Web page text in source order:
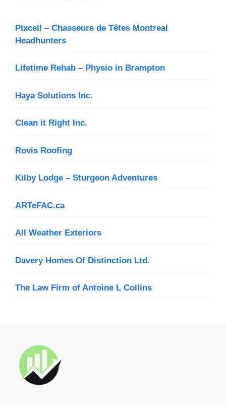
Pixcell – Chasseurs de Têtes Montreal
Headhunters
Lifetime Rehab – Physio in Brampton
Haya Solutions Inc.
Clean it Right Inc.
Rovis Roofing
Kilby Lodge – Sturgeon Adventures
ARTeFAC.ca
All Weather Exteriors
Davery Homes Of Distinction Ltd.
The Law Firm of Antoine L Collins